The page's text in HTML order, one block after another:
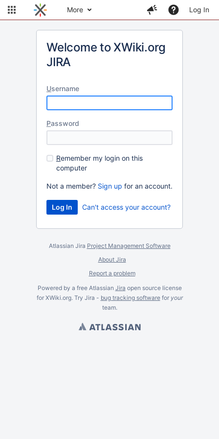
More Log In
Welcome to XWiki.org
JIRA
Username
Password
Remember my login on this
computer
Not a member? Sign up for an account.
Can't access your account?
Atlassian Jira Project Management Software
About Jira
Report a problem
Powered by a free Atlassian Jira open source license
for XWiki.org. Try Jira - bug tracking softwarefor your
team.